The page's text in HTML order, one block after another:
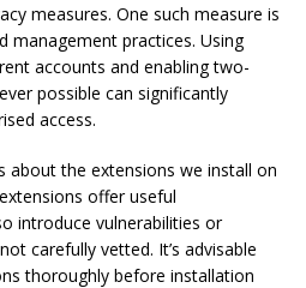
measures. One such measure is
management practices. Using
accounts and enabling two-
possible can significantly
access.
about the extensions we install on
offer useful
introduce vulnerabilities or
carefully vetted. It’s advisable
thoroughly before installation